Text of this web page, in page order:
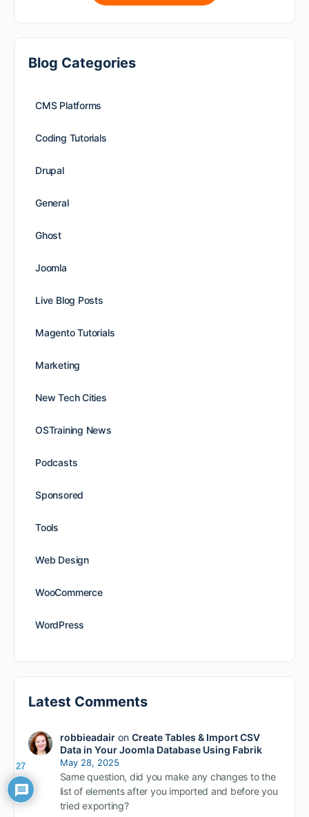
Blog Categories
CMS Platforms
Coding Tutorials
Drupal
General
Ghost
Joomla
Live Blog Posts
Magento Tutorials
Marketing
New Tech Cities
OSTraining News
Podcasts
Sponsored
Tools
Web Design
WooCommerce
WordPress
Latest Comments
robbieadairon Create Tables & Import CSV
Data in Your Joomla Database Using Fabrik
May 28, 2025
Same question, did you make any changes to the
list of elements after you imported and before you
tried exporting?
27